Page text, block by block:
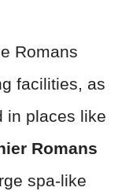
Romans
facilities, as
in places like
Romans
spa-like